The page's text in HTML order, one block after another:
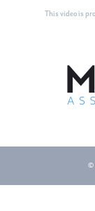
This video is
©